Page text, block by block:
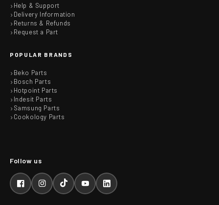
Help & Support
Delivery Information
Returns & Refunds
Request a Part
POPULAR BRANDS
Beko Parts
Bosch Parts
Hotpoint Parts
Indesit Parts
Samsung Parts
Cookology Parts
FacebookInstagramTikTokYouTubeLinkedIn